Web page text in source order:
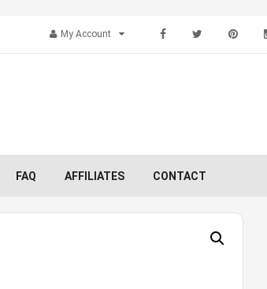
My Account
FAQ AFFILIATES CONTACT